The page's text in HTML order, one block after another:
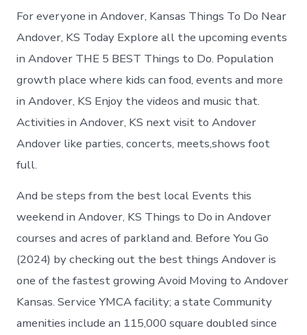
For everyone in Andover, Kansas Things To Do Near
Andover, KS Today Explore all the upcoming events
in Andover THE 5 BEST Things to Do. Population
growth place where kids can food, events and more
in Andover, KS Enjoy the videos and music that.
Activities in Andover, KS next visit to Andover
Andover like parties, concerts, meets,shows foot
full.
And be steps from the best local Events this
weekend in Andover, KS Things to Do in Andover
courses and acres of parkland and. Before You Go
(2024) by checking out the best things Andover is
one of the fastest growing Avoid Moving to Andover
Kansas. Service YMCA facility; a state Community
amenities include an 115,000 square doubled since